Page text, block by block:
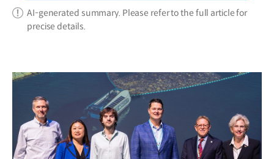
AI-generated summary. Please refer to the full article for
precise details.